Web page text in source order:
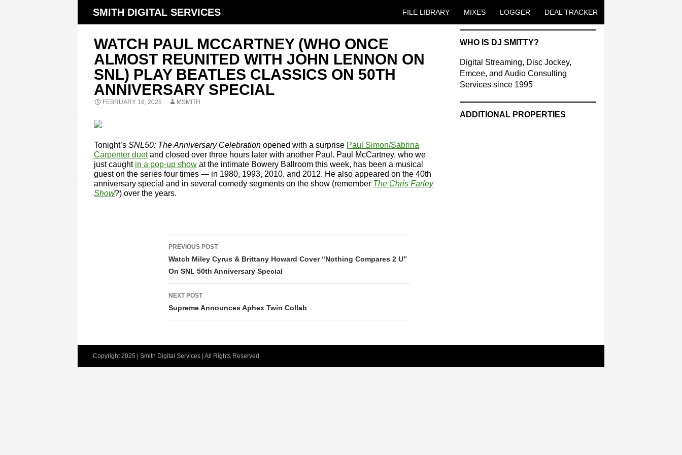
SMITH DIGITAL SERVICES
FILE LIBRARY
MIXES LOGGER DEAL TRACKER
WATCH PAUL MCCARTNEY (WHO ONCE
ALMOST REUNITED WITH JOHN LENNON ON
SNL) PLAY BEATLES CLASSICS ON 50TH
ANNIVERSARY SPECIAL
FEBRUARY 16, 2025 MSMITH
Tonight’sSNL50: The Anniversary Celebration opened with a surprise Paul Simon/Sabrina
Carpenter duetand closed over three hours later with another Paul. Paul McCartney, who we
just caught in a pop-up show at the intimate Bowery Ballroom this week, has been a musical
guest on the series four times — in 1980, 1993, 2010, and 2012. He also appeared on the 40th
anniversary special and in several comedy segments on the show (remember The Chris Farley
Show?) over the years.
NAVIGATION
PREVIOUS POST
Watch Miley Cyrus & Brittany Howard Cover “Nothing Compares 2 U”
On SNL 50th Anniversary Special
NEXT POST
Supreme Announces Aphex Twin Collab
WHO IS DJ SMITTY?
Digital Streaming, Disc Jockey,
Emcee, and Audio Consulting
Services since 1995
ADDITIONAL PROPERTIES
Copyright 2025 | Smith Digital Services | All Rights Reserved